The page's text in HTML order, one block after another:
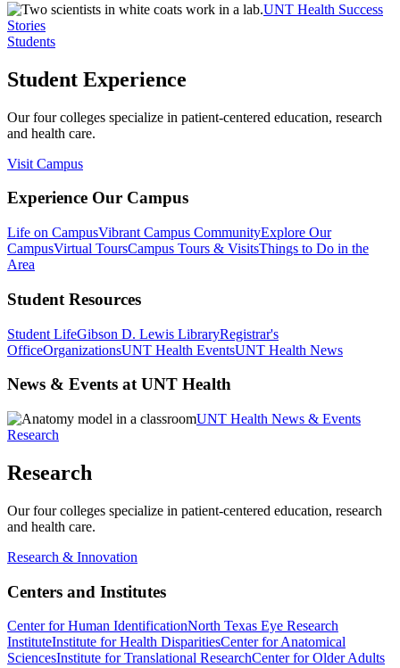
UNT Health Success
Stories
Students
Student Experience
Our four colleges specialize in patient-centered education, research
and health care.
Visit Campus
Experience Our Campus
Life on CampusVibrant Campus CommunityExplore Our
CampusVirtual ToursCampus Tours & VisitsThings to Do in the
Area
Student Resources
Student LifeGibson D. Lewis LibraryRegistrar's
OfficeOrganizationsUNT Health EventsUNT Health News
News & Events at UNT Health
UNT Health News & Events
Research
Research
Our four colleges specialize in patient-centered education, research
and health care.
Research & Innovation
Centers and Institutes
Center for Human IdentificationNorth Texas Eye Research
InstituteInstitute for Health DisparitiesCenter for Anatomical
SciencesInstitute for Translational ResearchCenter for Older Adults